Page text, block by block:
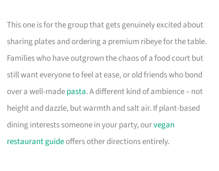
This one is for the group that gets genuinely excited about
sharing plates and ordering a premium ribeye for the table.
Families who have outgrown the chaos of a food court but
still want everyone to feel at ease, or old friends who bond
over a well-madepasta. A different kind of ambience – not
height and dazzle, but warmth and salt air. If plant-based
dining interests someone in your party, ourvegan
restaurant guideoffers other directions entirely.